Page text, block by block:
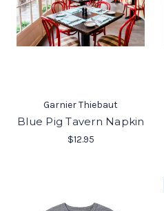
Garnier Thiebaut
Blue Pig Tavern Napkin
$12.95